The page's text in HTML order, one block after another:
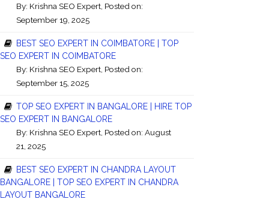
By: Krishna SEO Expert , Posted on:
September 19, 2025
BEST SEO EXPERT IN COIMBATORE | TOP
SEO EXPERT IN COIMBATORE
By: Krishna SEO Expert , Posted on:
September 15, 2025
TOP SEO EXPERT IN BANGALORE | HIRE TOP
SEO EXPERT IN BANGALORE
By: Krishna SEO Expert , Posted on: August
21, 2025
BEST SEO EXPERT IN CHANDRA LAYOUT
BANGALORE | TOP SEO EXPERT IN CHANDRA
LAYOUT BANGALORE